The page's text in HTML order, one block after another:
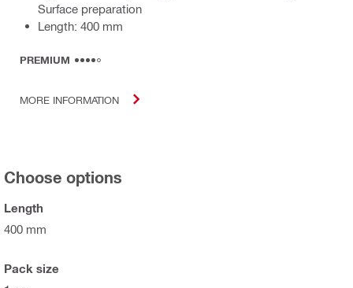
Surface preparation
Length: 400 mm
PREMIUM
MORE INFORMATION
Choose options
Length
400 mm
Pack size